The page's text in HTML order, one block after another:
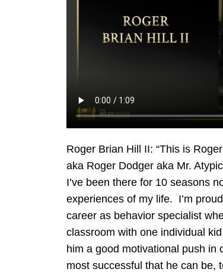
Roger Brian Hill II: “This is
aka Roger Dodger aka Mr.
I’ve been there for 10 seasons
experiences of my life. I’m
career as behavior specialist
classroom with one individual
him a good motivational push in
most successful that he can be,